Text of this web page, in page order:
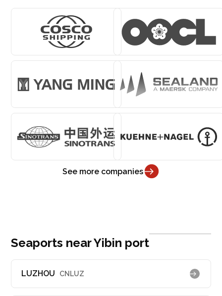
See more companies
Seaports near Yibin port
LUZHOU CNLUZ